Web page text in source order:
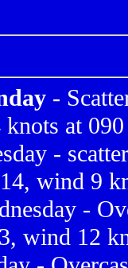
-
at 090
-
wind 9
-
wind 12